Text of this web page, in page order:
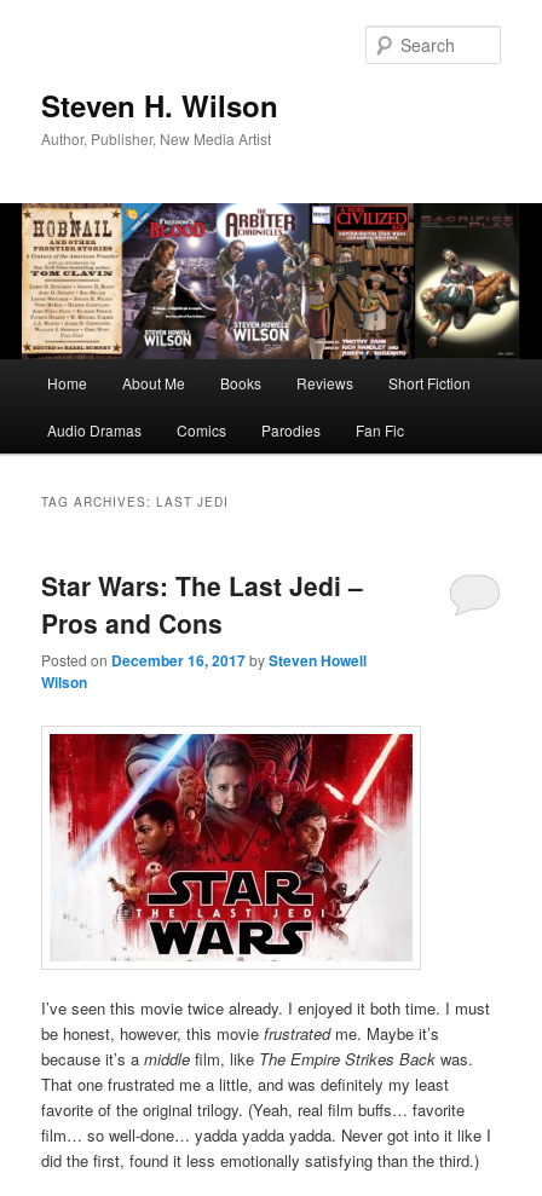
Steven H. Wilson
Author, Publisher, New Media Artist
Home About Me Books Reviews Short Fiction
Audio Dramas Comics Parodies Fan Fic
TAG ARCHIVES:LAST JEDI
Star Wars: The Last Jedi –
Pros and Cons
Posted on December 16, 2017bySteven Howell
Wilson
I’ve seen this movie twice already. I enjoyed it both time. I must
be honest, however, this moviefrustratedme. Maybe it’s
because it’s amiddle film, like The Empire Strikes Back was.
That one frustrated me a little, and was definitely my least
favorite of the original trilogy. (Yeah, real film buffs… favorite
film… so well-done… yadda yadda yadda. Never got into it like I
did the first, found it less emotionally satisfying than the third.)